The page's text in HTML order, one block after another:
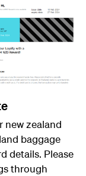
new zealand
baggage
details. Please
through